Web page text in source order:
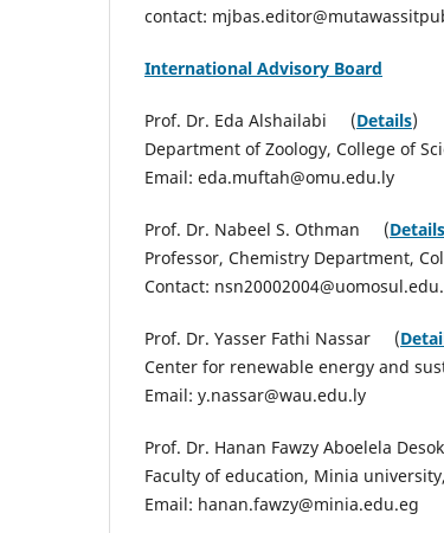
contact:
International Advisory Board
Prof. Dr. Eda Alshailabi (Details)
Department of Zoology, College of
Email: eda.muftah@omu.edu.ly
Prof. Dr. Nabeel S. Othman (Details
Professor, Chemistry Department,
Contact:
Prof. Dr. Yasser Fathi Nassar (
Center for renewable energy and
Email: y.nassar@wau.edu.ly
Prof. Dr. Hanan Fawzy Aboelela
Faculty of education, Minia
Email: hanan.fawzy@minia.edu.eg